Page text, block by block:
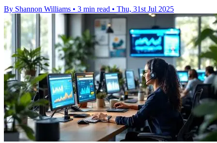
By Shannon Williams • 3 min read • Thu, 31st Jul 2025